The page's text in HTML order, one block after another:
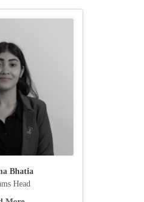
Bhatia
Head